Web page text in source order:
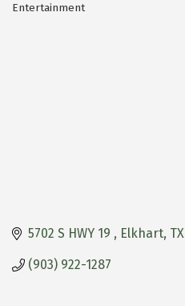
Entertainment
5702 S HWY 19 Elkhart TX
(903) 922-1287